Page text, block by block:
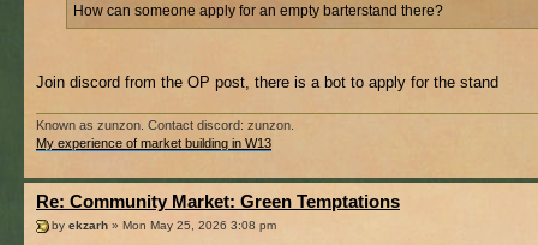
How can someone apply for an empty barterstand there?
Join discord from the OP post, there is a bot to apply for the stand
Known as zunzon. Contact discord: zunzon.
My experience of market building in W13
Re: Community Market: Green Temptations
by ekzarh » Mon May 25, 2026 3:08 pm